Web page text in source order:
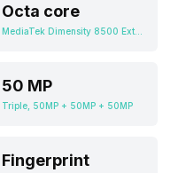
Octa core
50 MP
Triple, 50MP + 50MP + 50MP
Fingerprint